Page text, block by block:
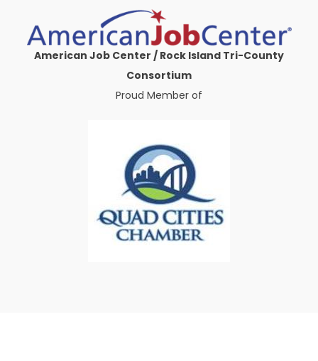
American Job Center / Rock Island Tri-County
Consortium
Proud Member of